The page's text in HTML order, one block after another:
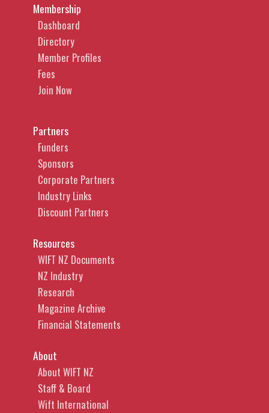
Membership
Dashboard
Directory
Member Profiles
Fees
Join Now
Partners
Funders
Sponsors
Corporate Partners
Industry Links
Discount Partners
Resources
WIFT NZ Documents
NZ Industry
Research
Magazine Archive
Financial Statements
About
About WIFT NZ
Staff & Board
Wift International